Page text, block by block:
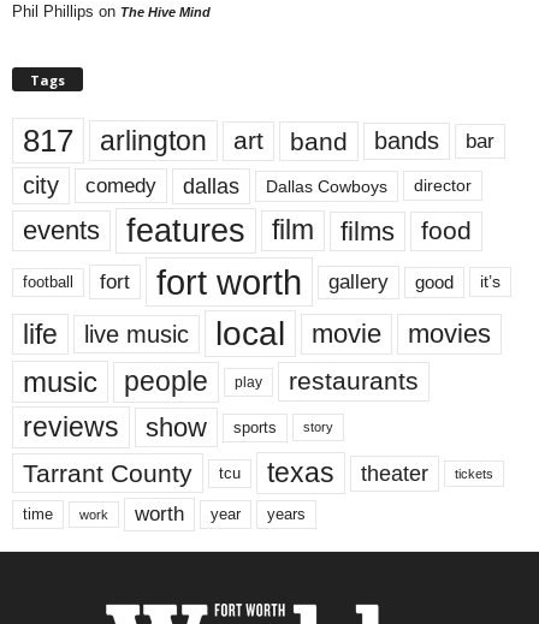
Phil Phillips on The Hive Mind
Tags
817 arlington art band bands bar
city comedy dallas Dallas Cowboys director
events features film films food
football fort fort worth gallery good it’s
life live music local movie movies
music people play restaurants
reviews show sports story
Tarrant County tcu texas theater tickets
time work worth year years